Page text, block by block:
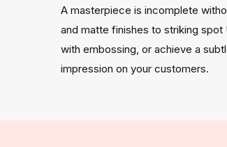
A masterpiece is incomplete
and matte finishes to striking
with embossing, or achieve a
impression on your customers.